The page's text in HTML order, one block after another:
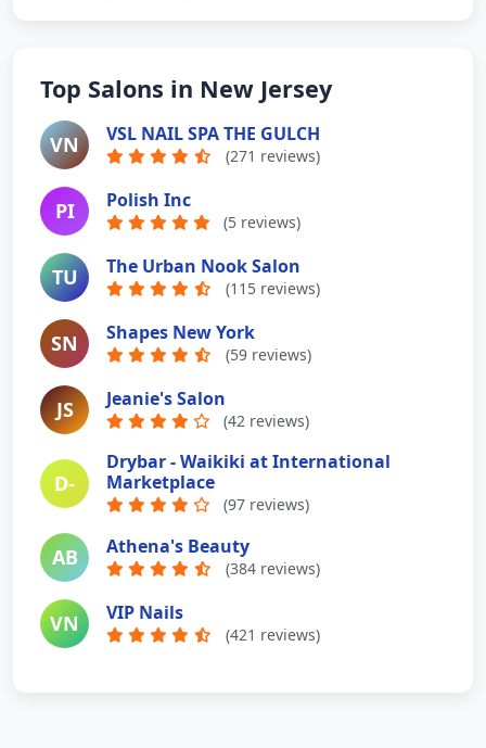
Top Salons in New Jersey
VN VSL NAIL SPA THE GULCH
(271 reviews)
PI Polish Inc
(5 reviews)
TU The Urban Nook Salon
(115 reviews)
SN Shapes New York
(59 reviews)
JS Jeanie's Salon
(42 reviews)
D-
Drybar - Waikiki at International
Marketplace
(97 reviews)
AB Athena's Beauty
(384 reviews)
VN VIP Nails
(421 reviews)